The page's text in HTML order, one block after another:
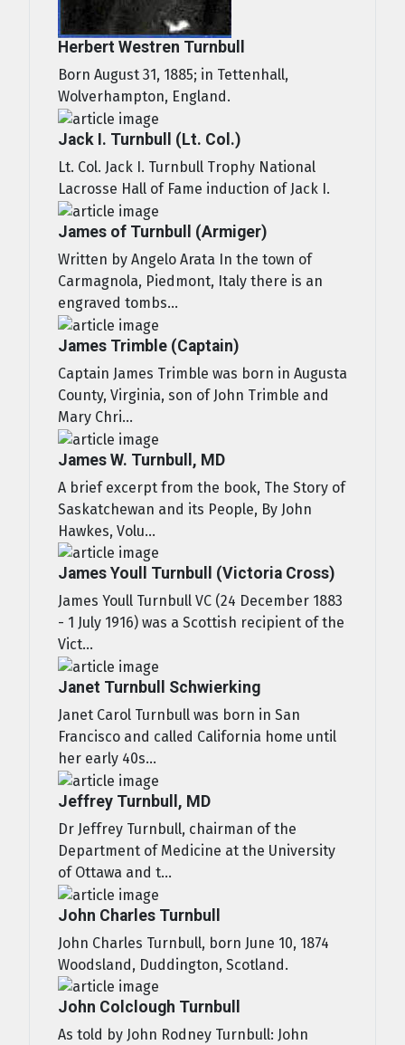
Herbert Westren Turnbull
Born August 31, 1885; in Tettenhall,
Wolverhampton, England.
Jack I. Turnbull (Lt. Col.)
Lt. Col. Jack I. Turnbull Trophy National
Lacrosse Hall of Fame induction of Jack I.
James of Turnbull (Armiger)
Written by Angelo Arata In the town of
Carmagnola, Piedmont, Italy there is an
engraved tombs...
James Trimble (Captain)
Captain James Trimble was born in Augusta
County, Virginia, son of John Trimble and
Mary Chri...
James W. Turnbull, MD
A brief excerpt from the book, The Story of
Saskatchewan and its People, By John
Hawkes, Volu...
James Youll Turnbull (Victoria Cross)
James Youll Turnbull VC (24 December 1883
- 1 July 1916) was a Scottish recipient of the
Vict...
Janet Turnbull Schwierking
Janet Carol Turnbull was born in San
Francisco and called California home until
her early 40s...
Jeffrey Turnbull, MD
Dr Jeffrey Turnbull, chairman of the
Department of Medicine at the University
of Ottawa and t...
John Charles Turnbull
John Charles Turnbull, born June 10, 1874
Woodsland, Duddington, Scotland.
John Colclough Turnbull
As told by John Rodney Turnbull: John